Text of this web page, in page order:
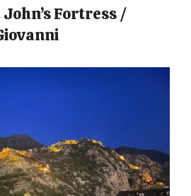
John’s Fortress /